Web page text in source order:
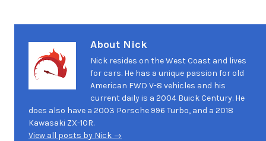
About Nick
Nick resides on the West Coast and lives
for cars. He has a unique passion for old
American FWD V-8 vehicles and his
current daily is a 2004 Buick Century. He
does also have a 2003 Porsche 996 Turbo, and a 2018
Kawasaki ZX-10R.
View all posts by Nick →